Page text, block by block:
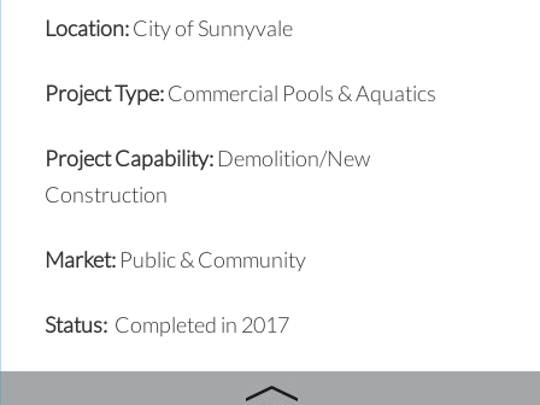
Location:City of Sunnyvale
Project Type:Commercial Pools & Aquatics
Project Capability: Demolition/New
Construction
Market: Public & Community
Status: Completed in 2017